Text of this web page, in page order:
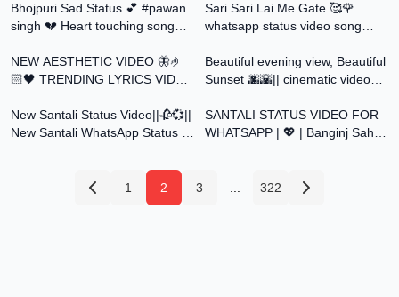
@SantaliStatusForYou
Bhojpuri Sad Status 💕 #pawan
singh 💔 Heart touching song
Sari Sari Lai Me Gate 🥰🌹
whatsapp status video song
0:18
NEW AESTHETIC VIDEO 🦋🤌
🏻🖤 TRENDING LYRICS VIDEO
0:49
Beautiful evening view, Beautiful
Sunset 🌆🌇|| cinematic videos
0:30
New Santali Status Video||🥀💞||
New Santali WhatsApp Status ||
0:30
SANTALI STATUS VIDEO FOR
WHATSAPP | 💖 | Banginj Saha
1 2 3 322